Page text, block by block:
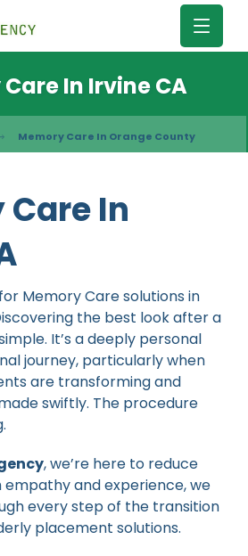
In Irvine CA
Memory Care In Orange County
In
Memory Care solutions in
the best look after a
It’s a deeply personal
journey, particularly when
are transforming and
swiftly. The procedure
, we’re here to reduce
and experience, we
every step of the transition
placement solutions.